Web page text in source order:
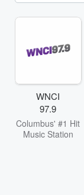
WNCI
97.9
Columbus' #1 Hit
Music Station